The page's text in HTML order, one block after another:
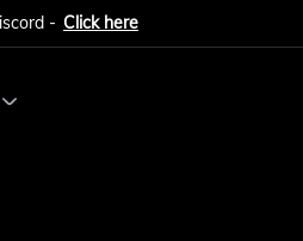
- Click here